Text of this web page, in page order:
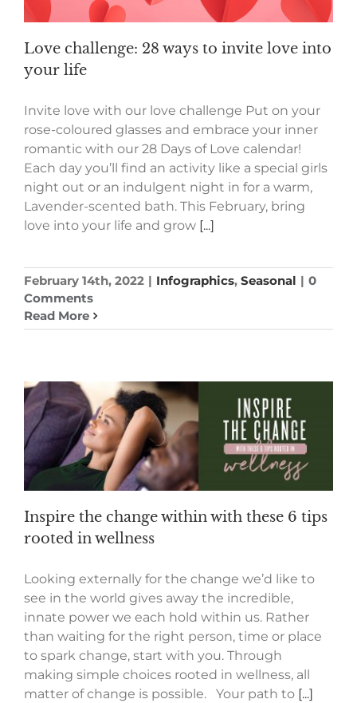
Love challenge: 28 ways to invite love into
your life
Invite love with our love challenge Put on your
rose-coloured glasses and embrace your inner
romantic with our 28 Days of Love calendar!
Each day you’ll find an activity like a special girls
night out or an indulgent night in for a warm,
Lavender-scented bath. This February, bring
love into your life and grow [...]
February 14th, 2022 | Infographics, Seasonal | 0
Comments
Read More
Inspire the change within with these 6 tips
rooted in wellness
Looking externally for the change we’d like to
see in the world gives away the incredible,
innate power we each hold within us. Rather
than waiting for the right person, time or place
to spark change, start with you. Through
making simple choices rooted in wellness, all
matter of change is possible. Your path to [...]